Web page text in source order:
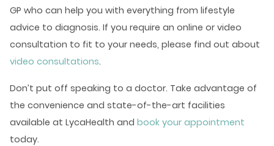
GP who can help you with everything from lifestyle
advice to diagnosis. If you require an online or video
consultation to fit to your needs, please find out about
video consultations.
Don’t put off speaking to a doctor. Take advantage of
the convenience and state-of-the-art facilities
available at LycaHealth and book your appointment
today.